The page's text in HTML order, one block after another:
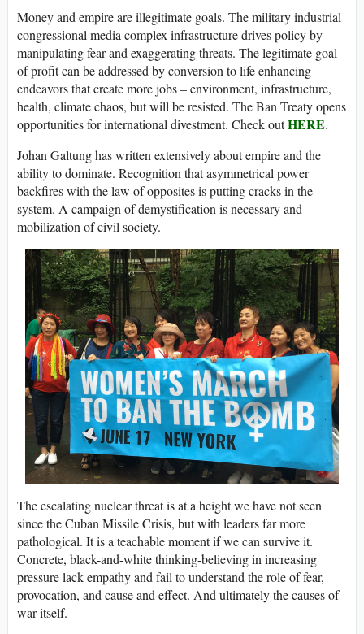
Money and empire are illegitimate goals. The military industrial
congressional media complex infrastructure drives policy by
manipulating fear and exaggerating threats. The legitimate goal
of profit can be addressed by conversion to life enhancing
endeavors that create more jobs – environment, infrastructure,
health, climate chaos, but will be resisted. The Ban Treaty opens
opportunities for international divestment. Check outHERE.
Johan Galtung has written extensively about empire and the
ability to dominate. Recognition that asymmetrical power
backfires with the law of opposites is putting cracks in the
system. A campaign of demystification is necessary and
mobilization of civil society.
The escalating nuclear threat is at a height we have not seen
since the Cuban Missile Crisis, but with leaders far more
pathological. It is a teachable moment if we can survive it.
Concrete, black-and-white thinking-believing in increasing
pressure lack empathy and fail to understand the role of fear,
provocation, and cause and effect. And ultimately the causes of
war itself.